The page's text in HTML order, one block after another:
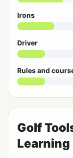
Irons
Driver
Rules and
Golf
Learning